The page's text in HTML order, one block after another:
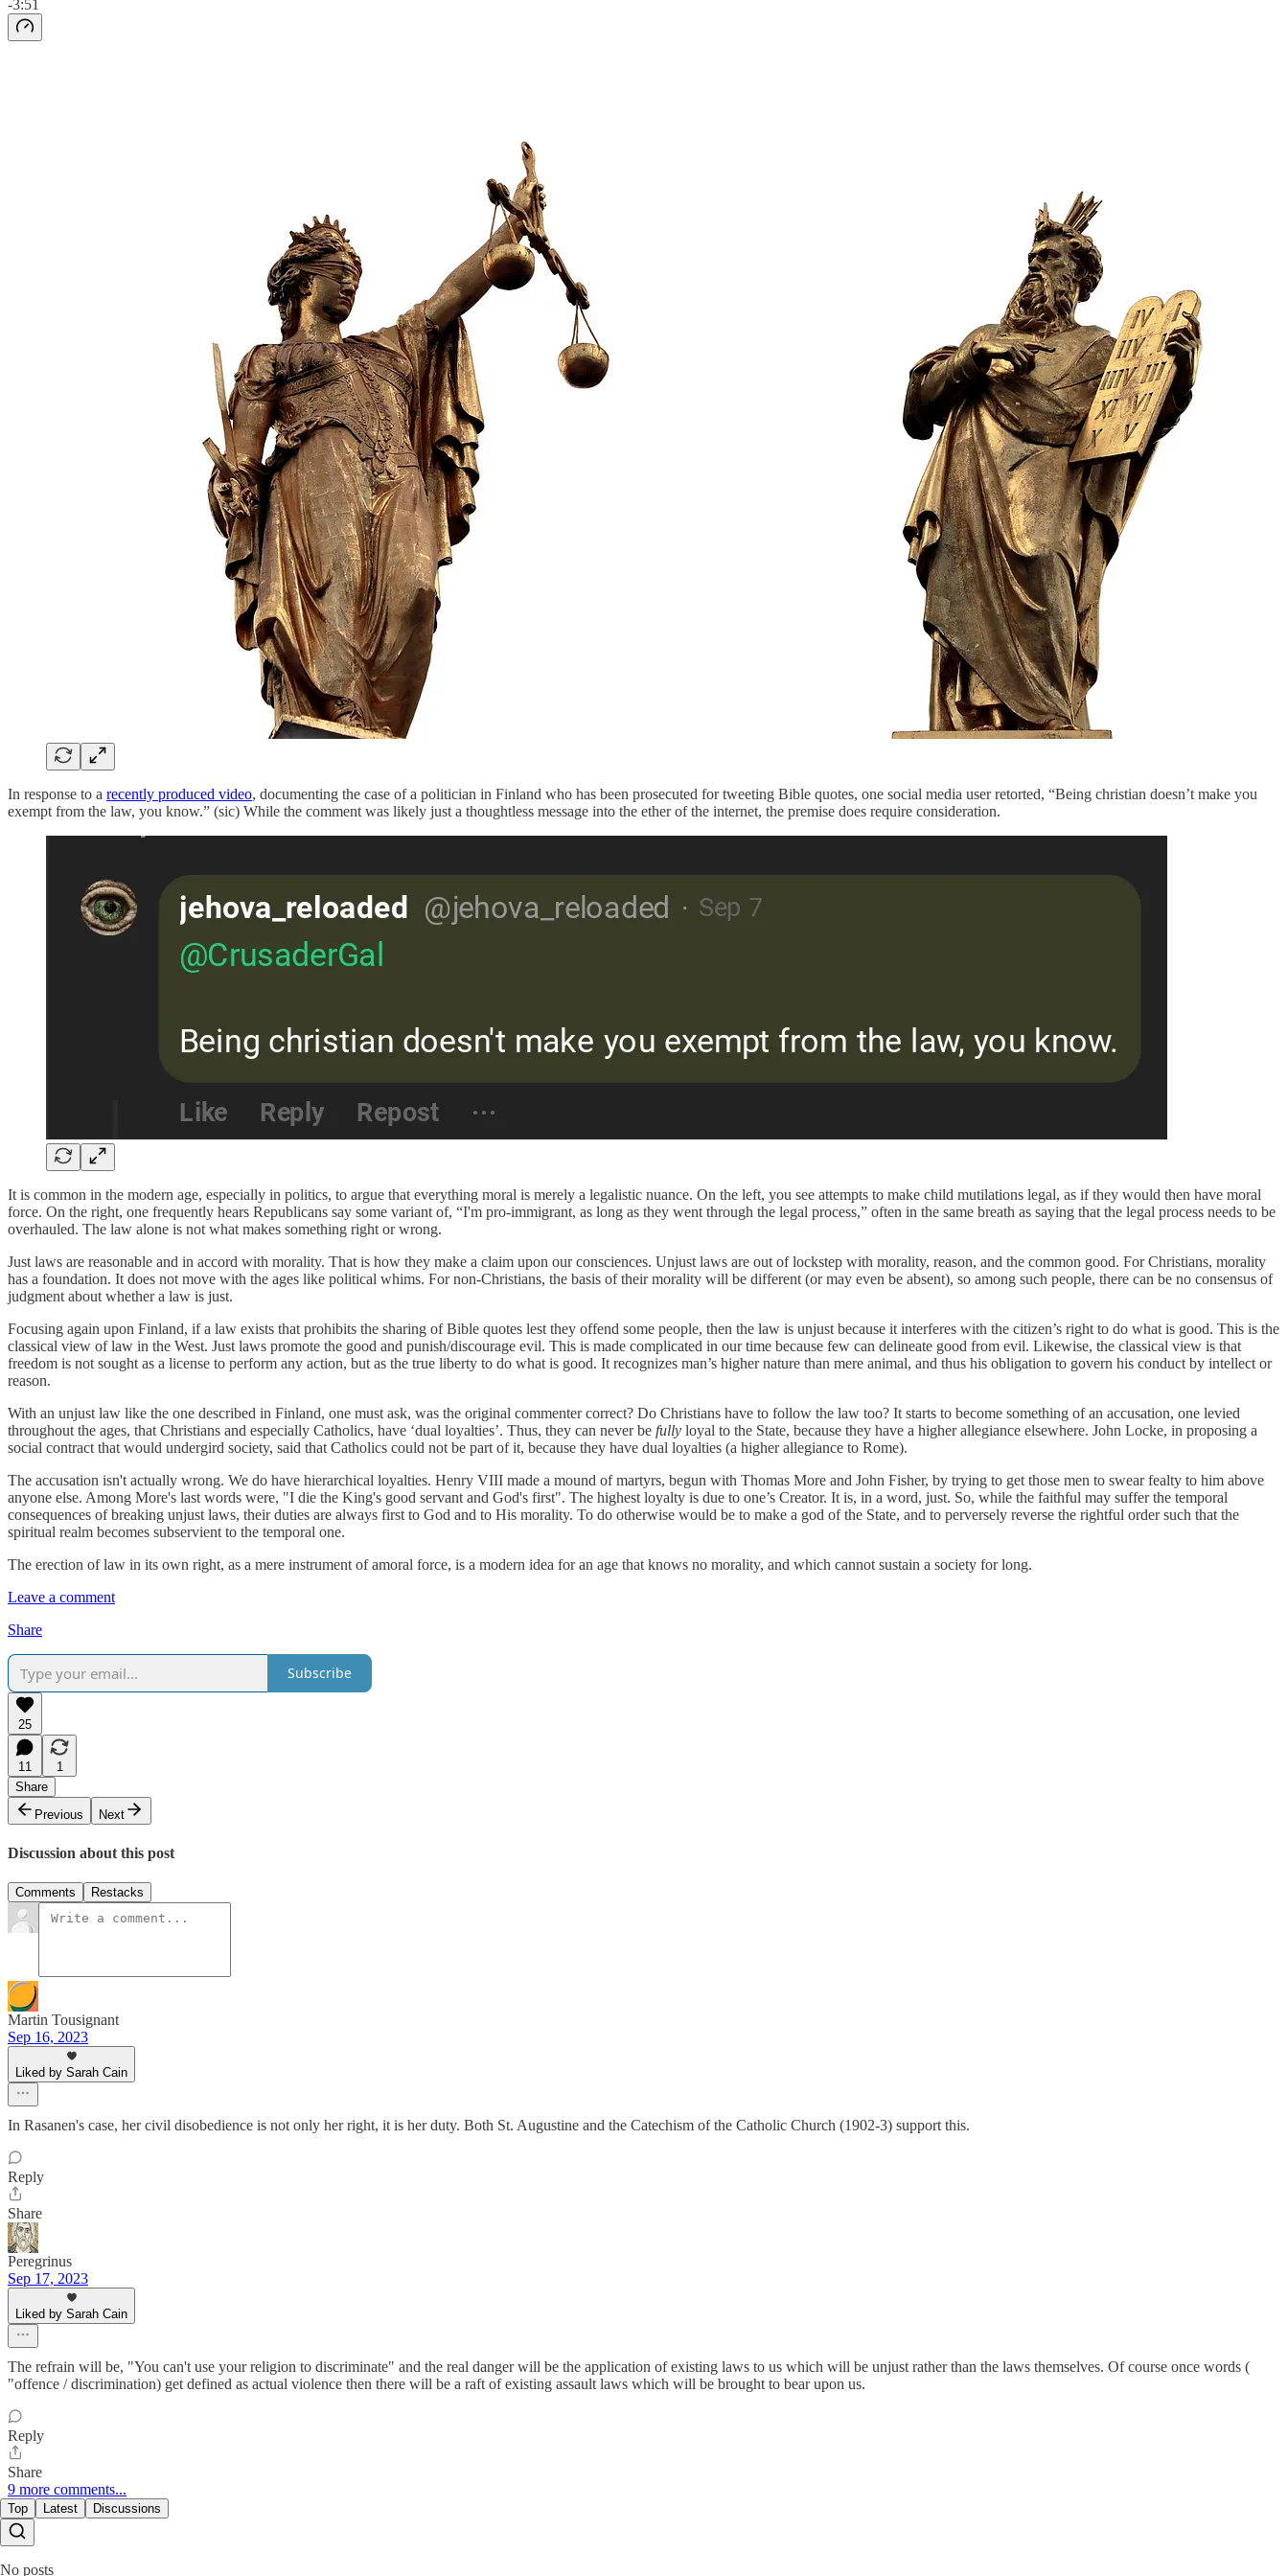
-3:51
In response to a recently produced video, documenting the case of a politician in Finland who has been prosecuted for tweeting Bible quotes, one social media user retorted, “Being christian doesn’t make you
exempt from the law, you know.” (sic) While the comment was likely just a thoughtless message into the ether of the internet, the premise does require consideration.
It is common in the modern age, especially in politics, to argue that everything moral is merely a legalistic nuance. On the left, you see attempts to make child mutilations legal, as if they would then have moral
force. On the right, one frequently hears Republicans say some variant of, “I'm pro-immigrant, as long as they went through the legal process,” often in the same breath as saying that the legal process needs to be
overhauled. The law alone is not what makes something right or wrong.
Just laws are reasonable and in accord with morality. That is how they make a claim upon our consciences. Unjust laws are out of lockstep with morality, reason, and the common good. For Christians, morality
has a foundation. It does not move with the ages like political whims. For non-Christians, the basis of their morality will be different (or may even be absent), so among such people, there can be no consensus of
judgment about whether a law is just.
Focusing again upon Finland, if a law exists that prohibits the sharing of Bible quotes lest they offend some people, then the law is unjust because it interferes with the citizen’s right to do what is good. This is the
classical view of law in the West. Just laws promote the good and punish/discourage evil. This is made complicated in our time because few can delineate good from evil. Likewise, the classical view is that
freedom is not sought as a license to perform any action, but as the true liberty to do what is good. It recognizes man’s higher nature than mere animal, and thus his obligation to govern his conduct by intellect or
reason.
With an unjust law like the one described in Finland, one must ask, was the original commenter correct? Do Christians have to follow the law too? It starts to become something of an accusation, one levied
throughout the ages, that Christians and especially Catholics, have ‘dual loyalties’. Thus, they can never be fully loyal to the State, because they have a higher allegiance elsewhere. John Locke, in proposing a
social contract that would undergird society, said that Catholics could not be part of it, because they have dual loyalties (a higher allegiance to Rome).
The accusation isn't actually wrong. We do have hierarchical loyalties. Henry VIII made a mound of martyrs, begun with Thomas More and John Fisher, by trying to get those men to swear fealty to him above
anyone else. Among More's last words were, "I die the King's good servant and God's first". The highest loyalty is due to one’s Creator. It is, in a word, just. So, while the faithful may suffer the temporal
consequences of breaking unjust laws, their duties are always first to God and to His morality. To do otherwise would be to make a god of the State, and to perversely reverse the rightful order such that the
spiritual realm becomes subservient to the temporal one.
The erection of law in its own right, as a mere instrument of amoral force, is a modern idea for an age that knows no morality, and which cannot sustain a society for long.
Leave a comment
Share
Subscribe
25
11
1
Share
Previous
Next
Discussion about this post
Comments Restacks
Martin Tousignant
Sep 16, 2023
Liked by Sarah Cain
In Rasanen's case, her civil disobedience is not only her right, it is her duty. Both St. Augustine and the Catechism of the Catholic Church (1902-3) support this.
Reply
Share
Peregrinus
Sep 17, 2023
Liked by Sarah Cain
The refrain will be, "You can't use your religion to discriminate" and the real danger will be the application of existing laws to us which will be unjust rather than the laws themselves. Of course once words (
"offence / discrimination) get defined as actual violence then there will be a raft of existing assault laws which will be brought to bear upon us.
Reply
Share
9 more comments...
Top Latest Discussions
No posts